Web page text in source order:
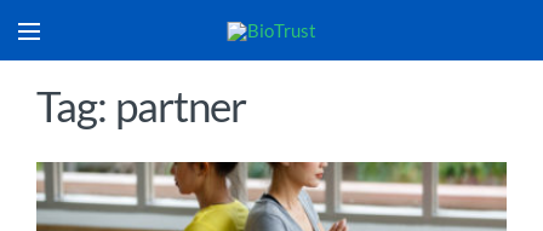
Tag: partner